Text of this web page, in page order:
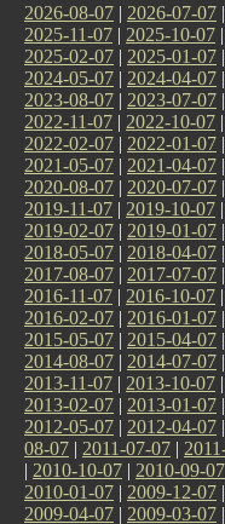
2026-08-07 | 2026-07-07 |
2025-11-07 | 2025-10-07 |
2025-02-07 | 2025-01-07 |
2024-05-07 | 2024-04-07 |
2023-08-07 | 2023-07-07 |
2022-11-07 | 2022-10-07 |
2022-02-07 | 2022-01-07 |
2021-05-07 | 2021-04-07 |
2020-08-07 | 2020-07-07 |
2019-11-07 | 2019-10-07 |
2019-02-07 | 2019-01-07 |
2018-05-07 | 2018-04-07 |
2017-08-07 | 2017-07-07 |
2016-11-07 | 2016-10-07 |
2016-02-07 | 2016-01-07 |
2015-05-07 | 2015-04-07 |
2014-08-07 | 2014-07-07 |
2013-11-07 | 2013-10-07 |
2013-02-07 | 2013-01-07 |
2012-05-07 | 2012-04-07 |
08-07 | 2011-07-07 |
| 2010-10-07 | 2010-09-07
2010-01-07 | 2009-12-07 |
2009-04-07 | 2009-03-07 |